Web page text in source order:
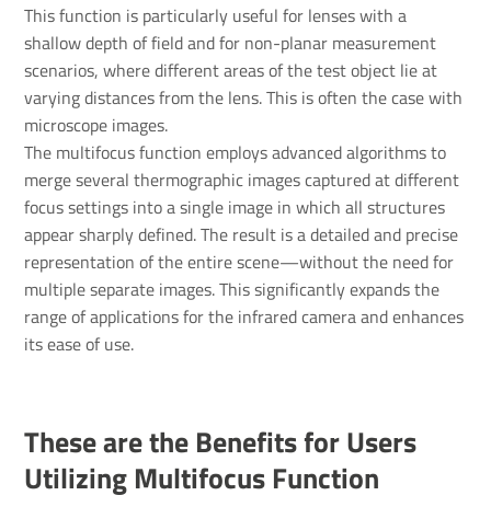
This function is particularly useful for lenses with a
shallow depth of field and for non-planar measurement
scenarios, where different areas of the test object lie at
varying distances from the lens. This is often the case with
microscope images.
The multifocus function employs advanced algorithms to
merge several thermographic images captured at different
focus settings into a single image in which all structures
appear sharply defined. The result is a detailed and precise
representation of the entire scene—without the need for
multiple separate images. This significantly expands the
range of applications for the infrared camera and enhances
its ease of use.
These are the Benefits for Users
Utilizing Multifocus Function